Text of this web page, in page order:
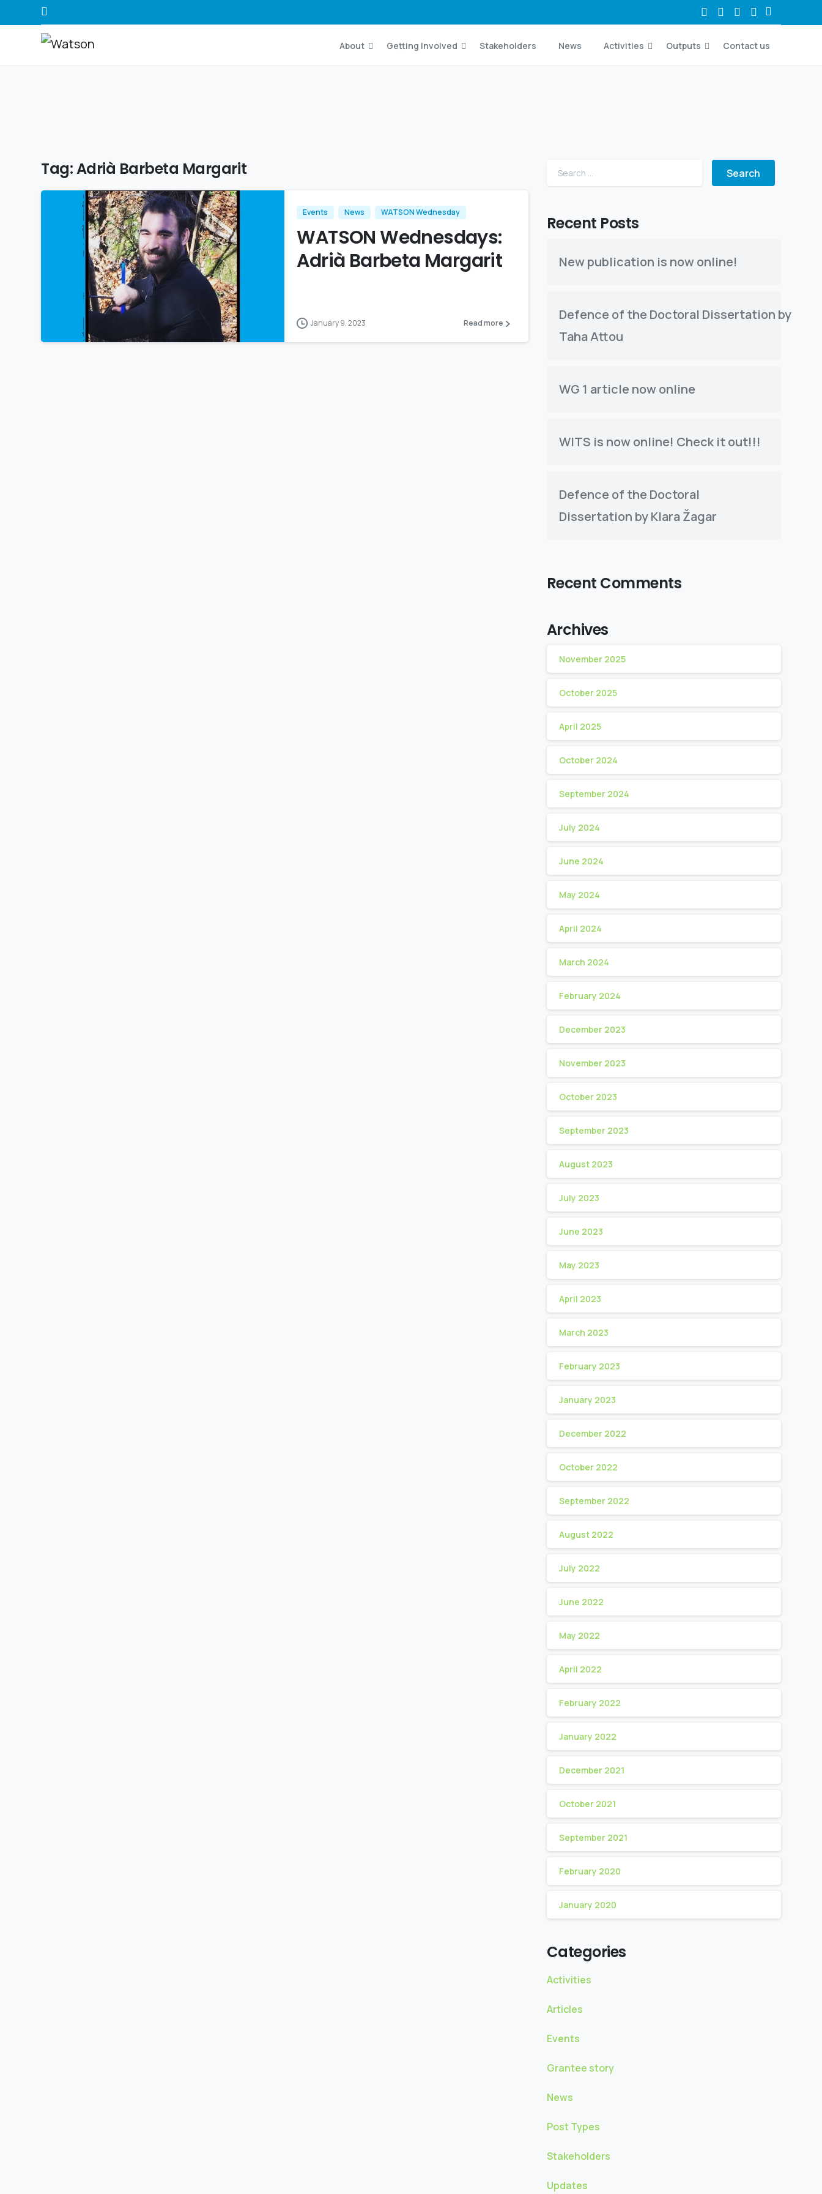
About Getting Involved Stakeholders News Activities Outputs Contact us
Tag:Adrià Barbeta Margarit
Events News WATSON Wednesday
WATSON Wednesdays:
Adrià Barbeta Margarit
January 9, 2023 Read more
Recent Posts
New publication is now online!
Defence of the Doctoral Dissertation by
Taha Attou
WG 1 article now online
WITS is now online! Check it out!!!
Defence of the Doctoral
Dissertation by Klara Žagar
Recent Comments
Archives
November 2025
October 2025
April 2025
October 2024
September 2024
July 2024
June 2024
May 2024
April 2024
March 2024
February 2024
December 2023
November 2023
October 2023
September 2023
August 2023
July 2023
June 2023
May 2023
April 2023
March 2023
February 2023
January 2023
December 2022
October 2022
September 2022
August 2022
July 2022
June 2022
May 2022
April 2022
February 2022
January 2022
December 2021
October 2021
September 2021
February 2020
January 2020
Categories
Activities
Articles
Events
Grantee story
News
Post Types
Stakeholders
Updates